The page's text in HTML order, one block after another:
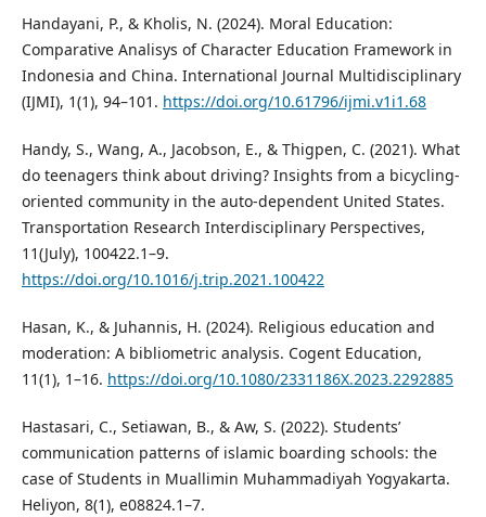
Handayani, P., & Kholis, N. (2024). Moral Education:
Comparative Analisys of Character Education Framework in
Indonesia and China. International Journal Multidisciplinary
(IJMI), 1(1), 94–101. https://doi.org/10.61796/ijmi.v1i1.68
Handy, S., Wang, A., Jacobson, E., & Thigpen, C. (2021). What
do teenagers think about driving? Insights from a bicycling-
oriented community in the auto-dependent United States.
Transportation Research Interdisciplinary Perspectives,
11(July), 100422.1–9.
https://doi.org/10.1016/j.trip.2021.100422
Hasan, K., & Juhannis, H. (2024). Religious education and
moderation: A bibliometric analysis. Cogent Education,
11(1), 1–16. https://doi.org/10.1080/2331186X.2023.2292885
Hastasari, C., Setiawan, B., & Aw, S. (2022). Students’
communication patterns of islamic boarding schools: the
case of Students in Muallimin Muhammadiyah Yogyakarta.
Heliyon, 8(1), e08824.1–7.